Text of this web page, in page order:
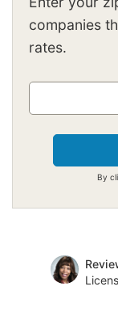
companies
rates.
By